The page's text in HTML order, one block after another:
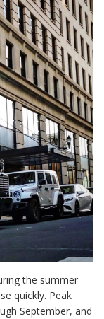
the summer
quickly. Peak
September, and